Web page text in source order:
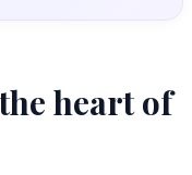
heart of